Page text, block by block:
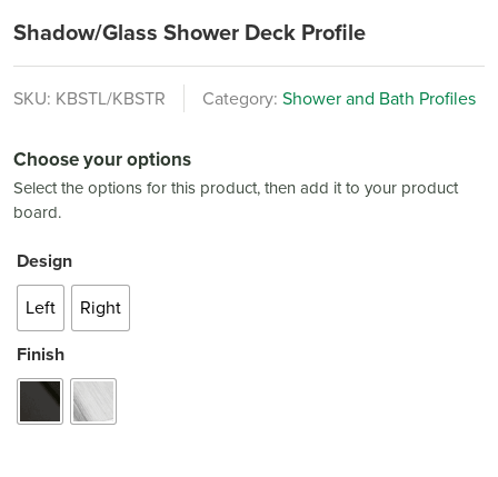
Shadow/Glass Shower Deck Profile
SKU: KBSTL/KBSTR Category: Shower and Bath Profiles
Choose your options
Select the options for this product, then add it to your product
board.
Design
Left
Right
Finish